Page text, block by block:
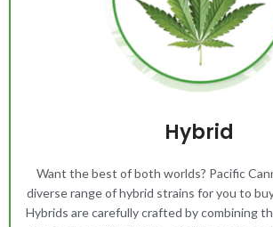
Hybrid
Want the best of both worlds? Pacific
diverse range of hybrid strains for you to
Hybrids are carefully crafted by combining